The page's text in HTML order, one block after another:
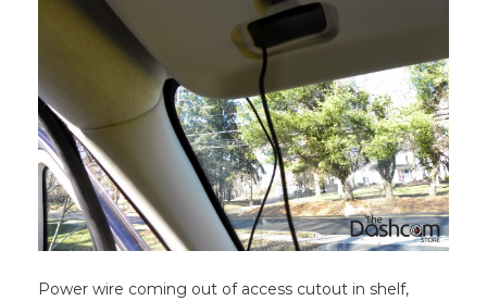
Power wire coming out of access cutout in shelf,